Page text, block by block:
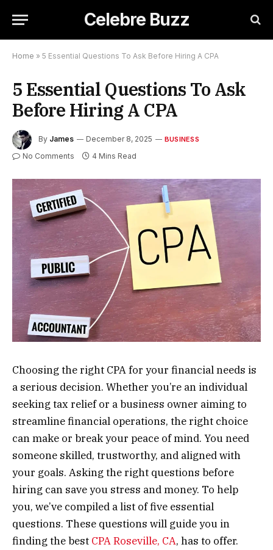
Celebre Buzz
Home » 5 Essential Questions To Ask Before Hiring A CPA
5 Essential Questions To Ask
Before Hiring A CPA
By James December 8, 2025 BUSINESS
No Comments 4 Mins Read
Choosing the right CPA for your financial needs is
a serious decision. Whether you’re an individual
seeking tax relief or a business owner aiming to
streamline financial operations, the right choice
can make or break your peace of mind. You need
someone skilled, trustworthy, and aligned with
your goals. Asking the right questions before
hiring can save you stress and money. To help
you, we’ve compiled a list of five essential
questions. These questions will guide you in
finding the best CPA Roseville, CA, has to offer.